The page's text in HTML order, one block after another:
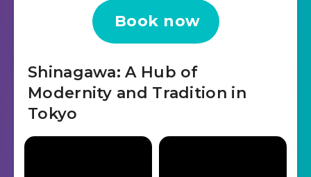
Book now
Shinagawa: A Hub of
Modernity and Tradition in
Tokyo